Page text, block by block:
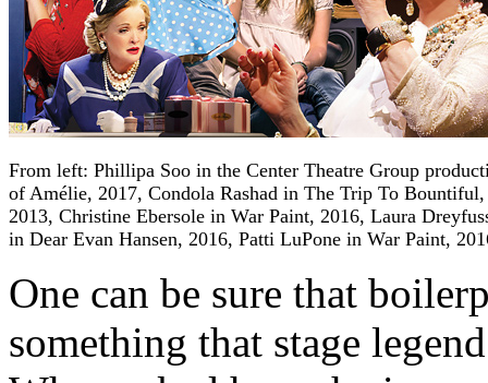
From left: Phillipa Soo in the Center Theatre Group
of Amélie, 2017, Condola Rashad in The Trip To Bountiful,
2013, Christine Ebersole in War Paint, 2016, Laura
in Dear Evan Hansen, 2016, Patti LuPone in War Paint,
One can be sure that
something that stage